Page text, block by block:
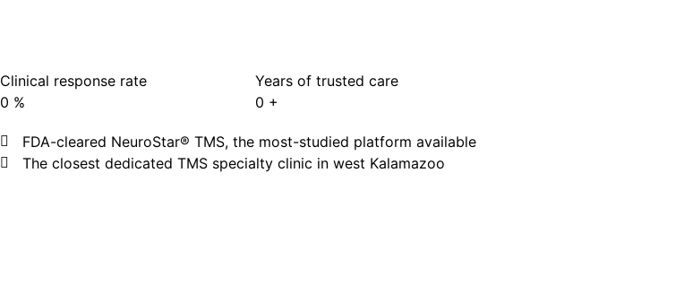
Clinical response rate
0 %
Years of trusted care
0 +
FDA-cleared NeuroStar® TMS, the most-studied platform available
The closest dedicated TMS specialty clinic in west Kalamazoo